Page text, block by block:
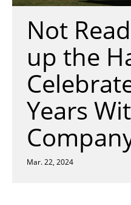
Insulation Systems
Commercial Roofing
Engineered Products
Customer Login
Not
up the
Years
Mar. 22, 2024